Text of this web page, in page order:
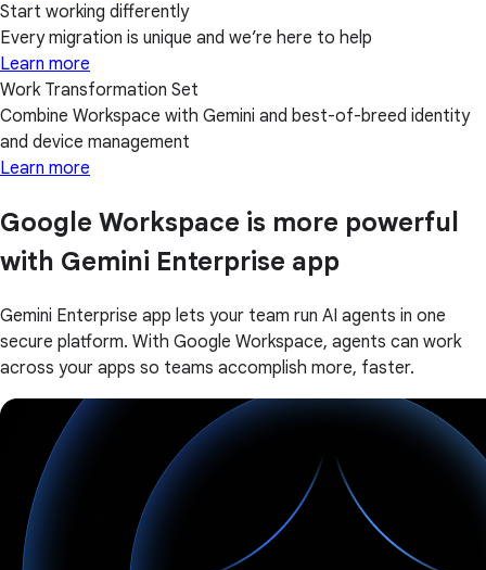
Start working differently
Every migration is unique and we’re here to help
Learn more
Work Transformation Set
Combine Workspace with Gemini and best-of-breed identity
and device management
Learn more
Google Workspace is more powerful
with Gemini Enterprise app
Gemini Enterprise app lets your team run AI agents in one
secure platform. With Google Workspace, agents can work
across your apps so teams accomplish more, faster.